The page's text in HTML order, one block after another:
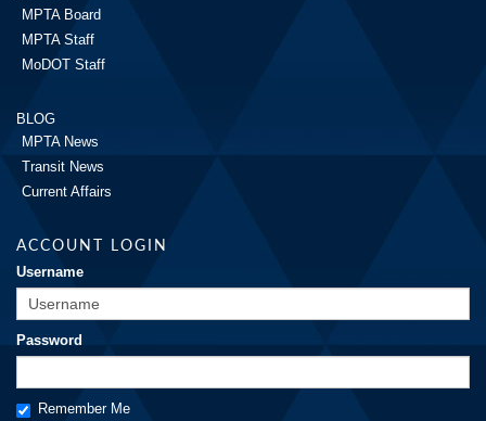
MPTA Board
MPTA Staff
MoDOT Staff
BLOG
MPTA News
Transit News
Current Affairs
ACCOUNT LOGIN
Username
Password
Remember Me